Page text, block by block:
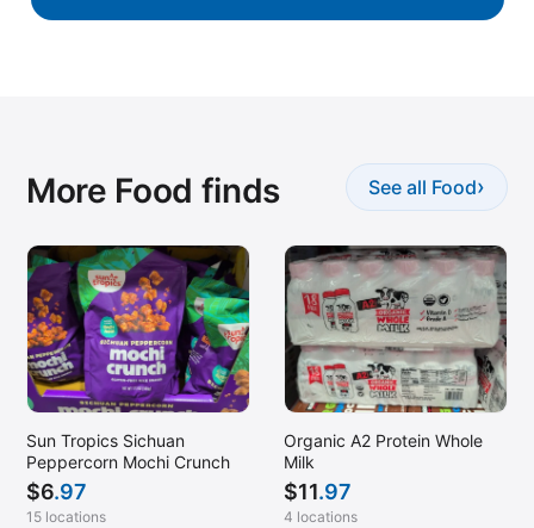
More Food finds See all Food›
Sun Tropics Sichuan
Peppercorn Mochi Crunch
$6.97
15 locations
Organic A2 Protein Whole
Milk
$11.97
4 locations